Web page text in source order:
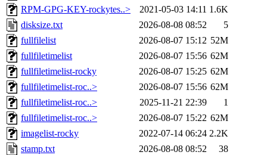
RPM-GPG-KEY-rockytes..>
2021-05-03 14:11 1.6K
disksize.txt
2026-08-08 08:52
5
fullfilelist
2026-08-07 15:12 52M
fullfiletimelist
2026-08-07 15:56 62M
fullfiletimelist-rocky
2026-08-07 15:25 62M
fullfiletimelist-roc..>
2026-08-07 15:56 62M
fullfiletimelist-roc..>
2025-11-21 22:39
1
fullfiletimelist-roc..>
2026-08-07 15:22 62M
imagelist-rocky
2022-07-14 06:24 2.2K
stamp.txt
2026-08-08 08:52 38